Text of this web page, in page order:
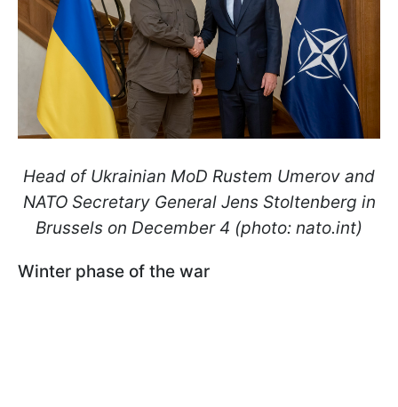
Head of Ukrainian MoD Rustem Umerov and
NATO Secretary General Jens Stoltenberg in
Brussels on December 4 (photo: nato.int)
Winter phase of the war